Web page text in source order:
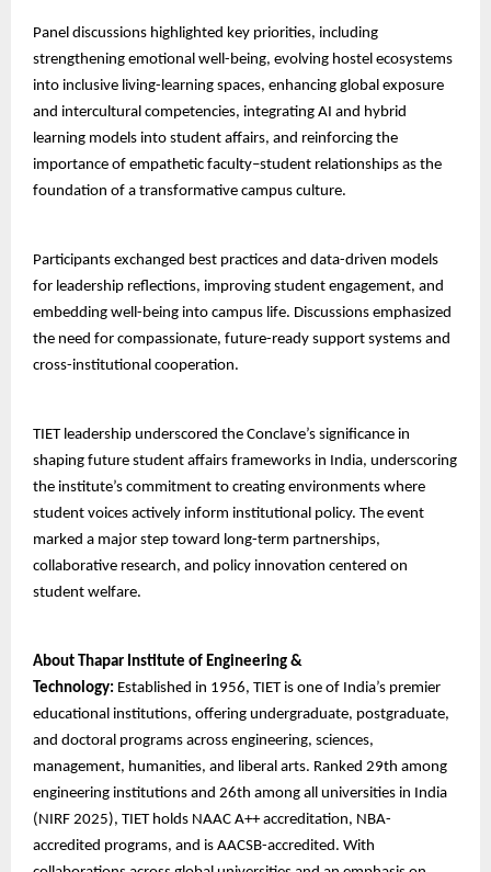
Panel discussions highlighted key priorities, including
strengthening emotional well-being, evolving hostel ecosystems
into inclusive living-learning spaces, enhancing global exposure
and intercultural competencies, integrating AI and hybrid
learning models into student affairs, and reinforcing the
importance of empathetic faculty–student relationships as the
foundation of a transformative campus culture.
Participants exchanged best practices and data-driven models
for leadership reflections, improving student engagement, and
embedding well-being into campus life. Discussions emphasized
the need for compassionate, future-ready support systems and
cross-institutional cooperation.
TIET leadership underscored the Conclave’s significance in
shaping future student affairs frameworks in India, underscoring
the institute’s commitment to creating environments where
student voices actively inform institutional policy. The event
marked a major step toward long-term partnerships,
collaborative research, and policy innovation centered on
student welfare.
About Thapar Institute of Engineering &
Technology: Established in 1956, TIET is one of India’s premier
educational institutions, offering undergraduate, postgraduate,
and doctoral programs across engineering, sciences,
management, humanities, and liberal arts. Ranked 29th among
engineering institutions and 26th among all universities in India
(NIRF 2025), TIET holds NAAC A++ accreditation, NBA-
accredited programs, and is AACSB-accredited. With